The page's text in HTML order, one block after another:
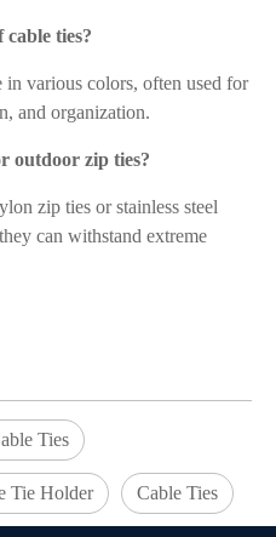
ties?
in various colors, often used for
and organization.
outdoor zip ties?
zip ties or stainless steel
can withstand extreme
Ties
Tie Holder Cable Ties